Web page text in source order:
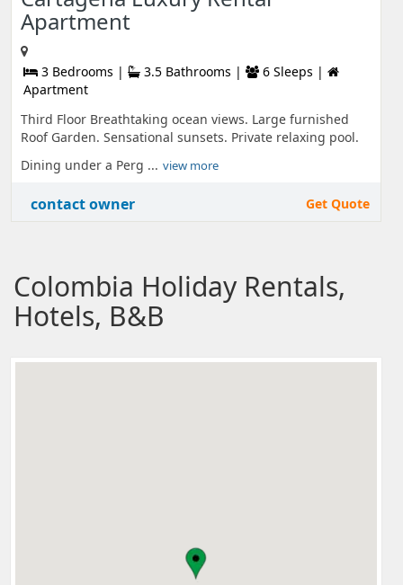
Apartment
3 Bedrooms | 3.5 Bathrooms |
6 Sleeps |
Apartment
Third Floor Breathtaking ocean views. Large furnished
Roof Garden. Sensational sunsets. Private relaxing pool.
Dining under a Perg ... view more
contact owner Get Quote
Colombia Holiday Rentals,
Hotels, B&B